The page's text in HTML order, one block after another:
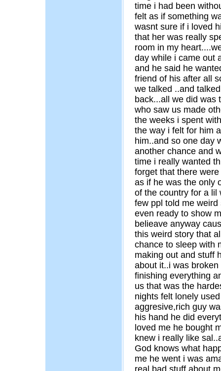
time i had been
felt as if something
wasnt sure if i loved
that her was really
room in my
day while i came out
and he said he
friend of his after all
we talked ..and
back...all we did was
who saw us made
the weeks i spent
the way i felt for him
him..and so one day
another chance and
time i really wanted
forget that there
as if he was the only
of the country for a lil
few ppl told me
even ready to show
belieave anyway
this weird story that
chance to sleep with
making out and stuff
about it..i was
finishing everything
us that was the
nights felt lonely
aggresive,rich guy
his hand he did
loved me he bought
knew i really like
God knows what
me he went i was
real bad stuff about